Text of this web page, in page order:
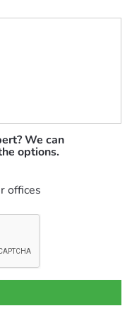
We can
options.
offices